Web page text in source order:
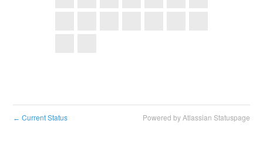
← Current Status Powered by Atlassian Statuspage